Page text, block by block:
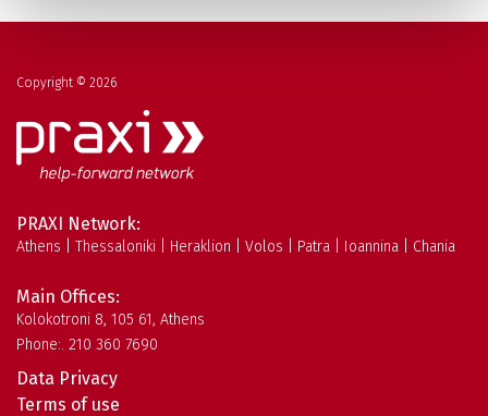
Copyright © 2026
PRAXI Network:
Athens | Thessaloniki | Heraklion | Volos | Patra | Ioannina | Chania
Main Offices:
Kolokotroni 8, 105 61, Athens
Phone:. 210 360 7690
Data Privacy
Terms of use